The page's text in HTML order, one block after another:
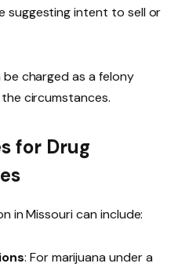
suggesting intent to sell or
charged as a felony
circumstances.
for Drug
in Missouri can include:
: For marijuana under a